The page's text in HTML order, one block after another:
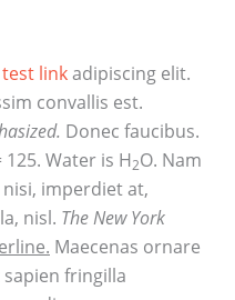
test linkadipiscing elit.
convallis est.
Donec faucibus.
125. Water is H2O. Nam
imperdiet at,
nisl. The New York
Maecenas ornare
fringilla